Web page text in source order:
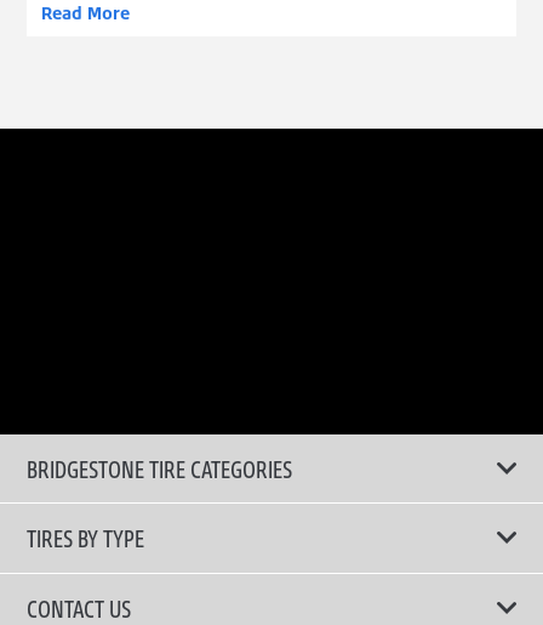
Read More
BRIDGESTONE TIRE CATEGORIES
TIRES BY TYPE
Shop All Tyres
CONTACT US